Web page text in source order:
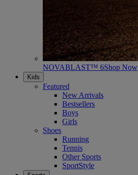
NOVABLAST™ 6Shop Now
Kids
Featured
New Arrivals
Bestsellers
Boys
Girls
Shoes
Running
Tennis
Other Sports
SportStyle